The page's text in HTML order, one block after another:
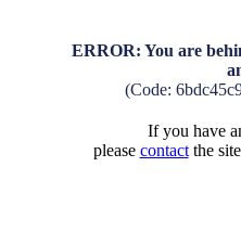
ERROR: You are
(Code:
If you have
please contactthe